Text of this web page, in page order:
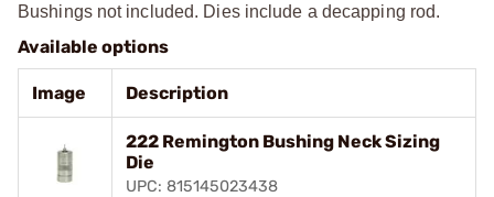
Bushings not included. Dies include a decapping rod.
Available options
Image Description
222 Remington Bushing Neck Sizing
Die
UPC: 815145023438